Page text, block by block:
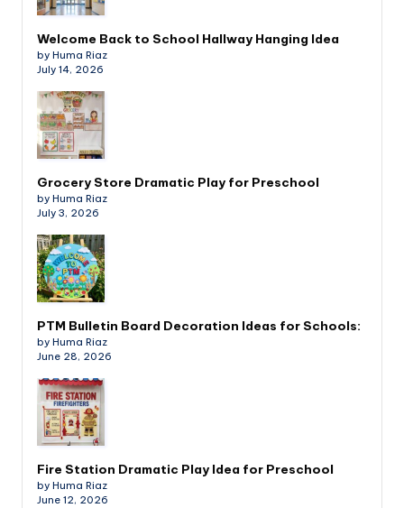
Welcome Back to School Hallway Hanging Idea
by Huma Riaz
July 14, 2026
Grocery Store Dramatic Play for Preschool
by Huma Riaz
July 3, 2026
PTM Bulletin Board Decoration Ideas for Schools:
by Huma Riaz
June 28, 2026
Fire Station Dramatic Play Idea for Preschool
by Huma Riaz
June 12, 2026